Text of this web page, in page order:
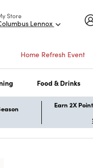
Store
Lennox
Home Refresh Event
Food & Drinks
Earn 2X